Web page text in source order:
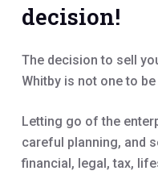
decision!
The decision to sell
Whitby is not one to
Letting go of the
careful planning, and
financial, legal, tax,